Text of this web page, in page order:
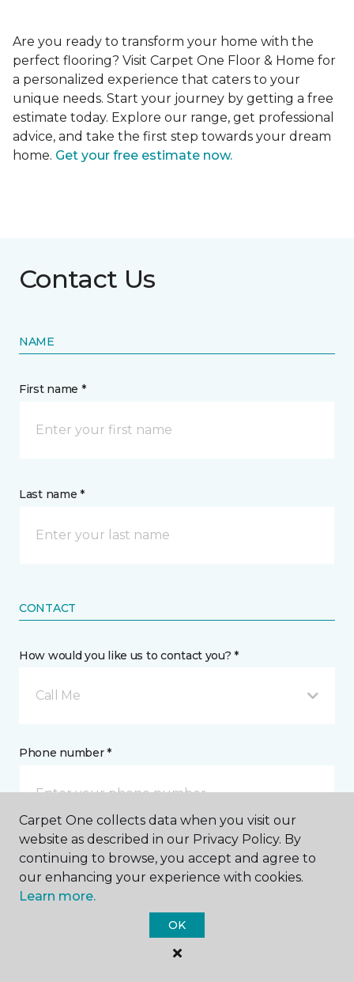
Are you ready to transform your home with the
perfect flooring? Visit Carpet One Floor & Home for
a personalized experience that caters to your
unique needs. Start your journey by getting a free
estimate today. Explore our range, get professional
advice, and take the first step towards your dream
home. Get your free estimate now.
Contact Us
NAME
First name *
Last name *
CONTACT
How would you like us to contact you? *
Call Me
Phone number *
Email address *
Carpet One collects data when you visit our
website as described in our Privacy Policy. By
continuing to browse, you accept and agree to
our enhancing your experience with cookies.
Learn more.
OK